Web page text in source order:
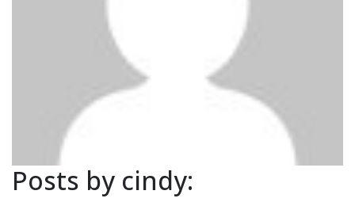
Posts by cindy: